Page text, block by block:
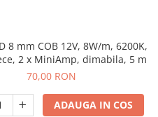
8 mm COB 12V, 8W/m, 6200K,
2 x MiniAmp, dimabila, 5 m
70,00 RON
ADAUGA IN COS